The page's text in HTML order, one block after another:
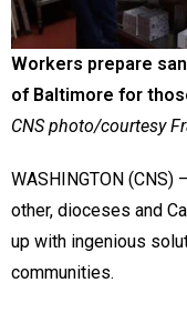
Workers prepare
of Baltimore for
CNS photo/courtesy
WASHINGTON
other, dioceses and
up with ingenious
communities.